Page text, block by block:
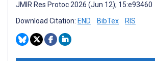
JMIR Res Protoc 2026 (Jun 12); 15:e93460
Download Citation: END BibTex RIS